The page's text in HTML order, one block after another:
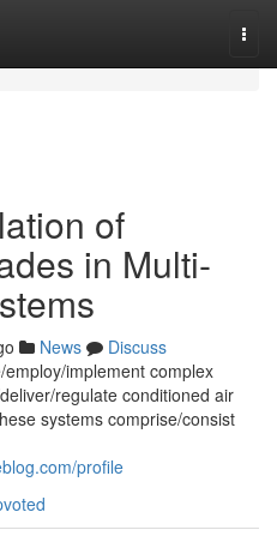
of
in Multi-
News
Discuss
implement complex
regulate conditioned air
systems comprise/consist
profile